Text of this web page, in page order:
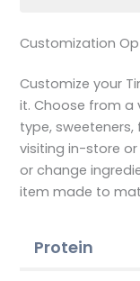
Customization
Customize your
it. Choose from a
type, sweeteners,
visiting in-store
or change
item made to
Protein